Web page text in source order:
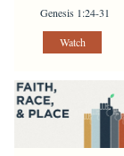
Genesis 1:24-31
Watch